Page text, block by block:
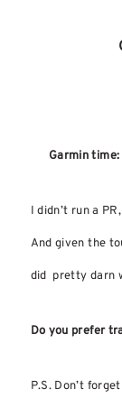
Garmin
I didn’t run a
And given the
did pretty darn
Do you prefer
P.S. Don’t